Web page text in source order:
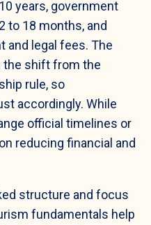
years, government
to 18 months, and
and legal fees. The
the shift from the
rule, so
accordingly. While
official timelines or
reducing financial and
structure and focus
fundamentals help